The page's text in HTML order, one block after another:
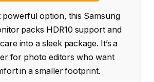
powerful option, this Samsung
packs HDR10 support and
into a sleek package. It’s a
for photo editors who want
in a smaller footprint.